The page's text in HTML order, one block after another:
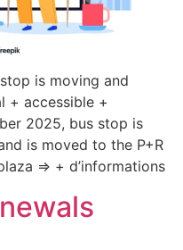
is moving and
+ accessible +
2025, bus stop is
is moved to the P+R
=> + d’informations